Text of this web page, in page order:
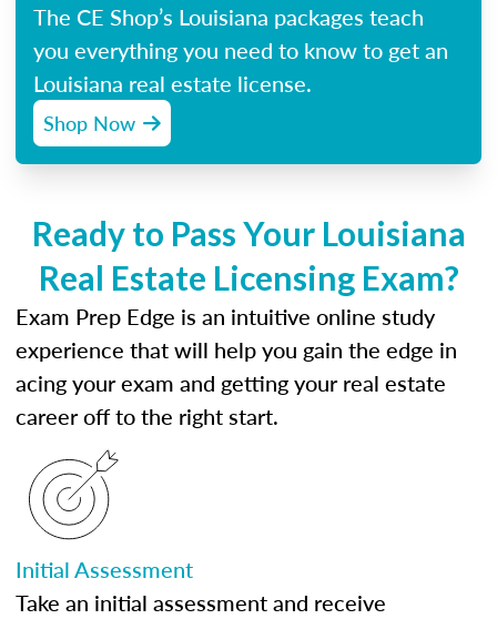
The CE Shop’s Louisiana packages teach
you everything you need to know to get an
Louisiana real estate license.
Shop Now
Ready to Pass Your Louisiana
Real Estate Licensing Exam?
Exam Prep Edge is an intuitive online study
experience that will help you gain the edge in
acing your exam and getting your real estate
career off to the right start.
Initial Assessment
Take an initial assessment and receive